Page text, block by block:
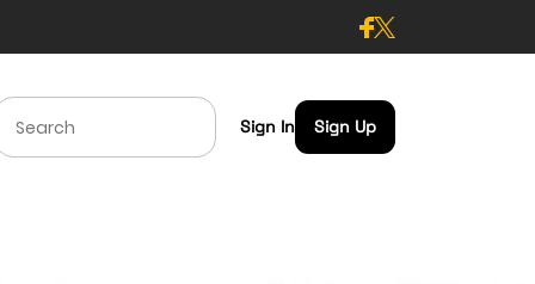
Sign In Sign Up